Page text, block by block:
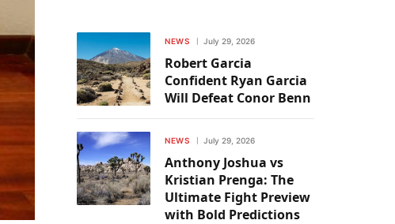
NEWS July 29, 2026
Robert Garcia
Confident Ryan Garcia
Will Defeat Conor Benn
NEWS July 29, 2026
Anthony Joshua vs
Kristian Prenga: The
Ultimate Fight Preview
with Bold Predictions